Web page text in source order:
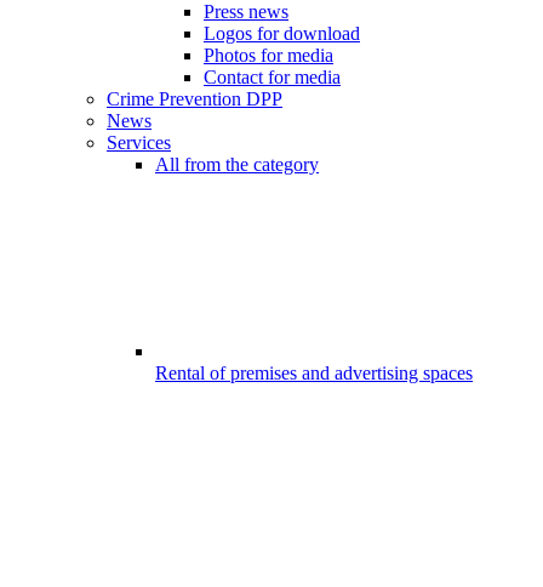
Press news
Logos for download
Photos for media
Contact for media
Crime Prevention DPP
News
Services
All from the category
Rental of premises and advertising spaces